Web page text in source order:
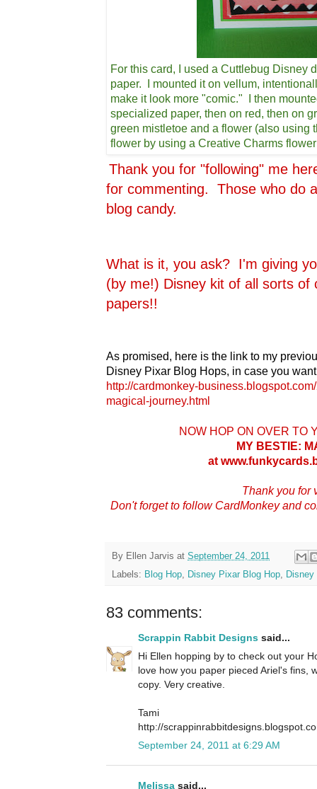
For this card, I used a Cuttlebug Disney
paper. I mounted it on vellum,
make it look more "comic." I then
specialized paper, then on red, then on
green mistletoe and a flower (also using
flower by using a Creative Charms
Thank you for "following" me
for commenting. Those who do
blog candy.
What is it, you ask? I'm giving
(by me!) Disney kit of all sorts of
papers!!
As promised, here is the link to my
Disney Pixar Blog Hops, in case you
http://cardmonkey-
magical-journey.html
NOW HOP ON OVER TO
MY BESTIE:
at
Thank you for
Don't forget to follow CardMonkey and
By Ellen Jarvis at September 24, 2011
Labels: Blog Hop Disney Pixar Blog Hop
83 comments:
Scrappin Rabbit Designs said...
Hi Ellen hopping by to check out your
love how you paper pieced Ariel's fins,
copy. Very creative.
Tami
http://
September 24, 2011 at 6:29 AM
Melissa said...